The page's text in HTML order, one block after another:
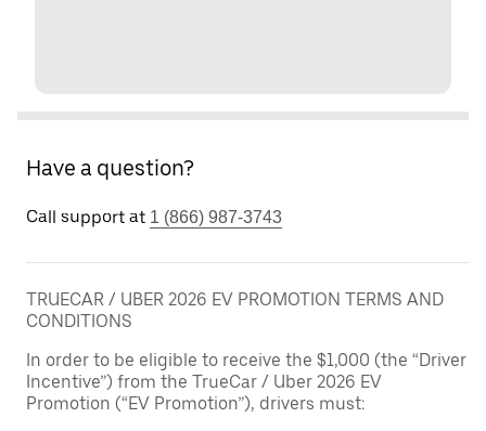
Have a question?
Call support at 1 (866) 987-3743
TRUECAR / UBER 2026 EV PROMOTION TERMS AND
CONDITIONS
In order to be eligible to receive the $1,000 (the “Driver
Incentive”) from the TrueCar / Uber 2026 EV
Promotion (“EV Promotion”), drivers must: